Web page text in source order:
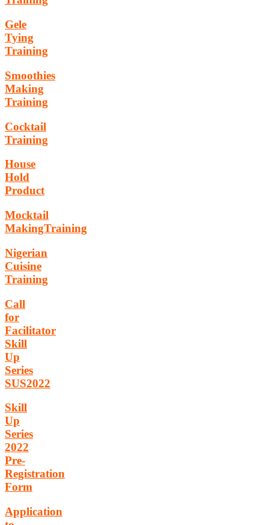
Gele
Tying
Training
Smoothies
Making
Training
Cocktail
Training
House
Hold
Product
Mocktail
MakingTraining
Nigerian
Cuisine
Training
Call
for
Facilitator
Skill
Up
Series
SUS2022
Skill
Up
Series
2022
Pre-
Registration
Form
Application